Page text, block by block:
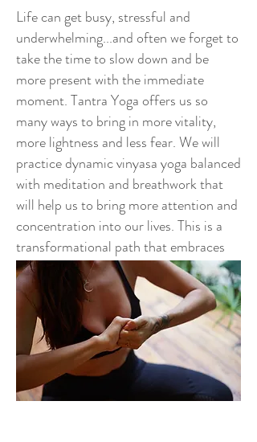
Life can get busy, stressful and
underwhelming...and often we forget to
take the time to slow down and be
more present with the immediate
moment. Tantra Yoga offers us so
many ways to bring in more vitality,
more lightness and less fear. We will
practice dynamic vinyasa yoga balanced
with meditation and breathwork that
will help us to bring more attention and
concentration into our lives. This is a
transformational path that embraces
ALL of different aspects in a holistic
and every expanding way.